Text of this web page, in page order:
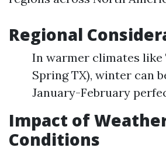
Regional
In warmer climates like
Spring TX), winter can
January-February
Impact of
Conditions